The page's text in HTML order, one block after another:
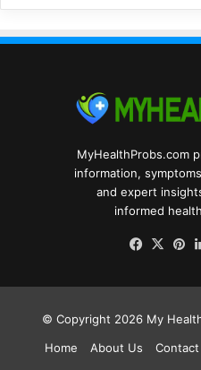
MyHealthProbs.com
information,
and expert
informed
X
© Copyright 2026 My
Home
About Us Contact